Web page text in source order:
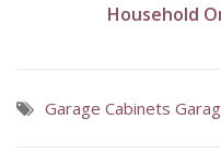
Household
Garage Cabinets